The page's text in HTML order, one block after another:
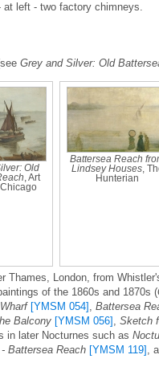
at left - two factory chimneys.
Grey and Silver: Old
Old
, Art
Chicago
Battersea Reach
Lindsey Houses,
Hunterian
Thames, London, from
of the 1860s and 1870s (
[YMSM 054] , Battersea
Balcony [YMSM 056] , Sketch
in later Nocturnes such as
Battersea Reach [YMSM 119] ,